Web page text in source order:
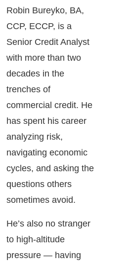
Robin Bureyko, BA,
CCP, ECCP, is a
Senior Credit Analyst
with more than two
decades in the
trenches of
commercial credit. He
has spent his career
analyzing risk,
navigating economic
cycles, and asking the
questions others
sometimes avoid.
He’s also no stranger
to high-altitude
pressure — having